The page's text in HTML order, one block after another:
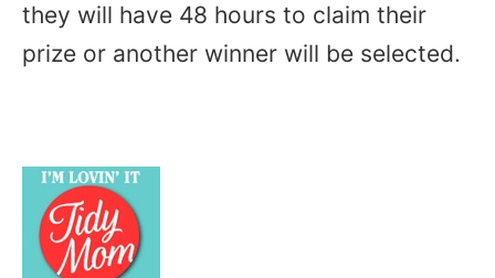
they will have 48 hours to claim their
prize or another winner will be selected.